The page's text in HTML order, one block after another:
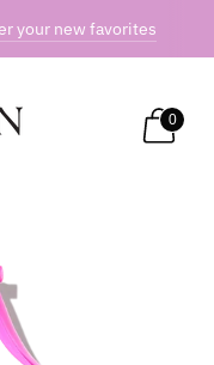
your new favorites
0